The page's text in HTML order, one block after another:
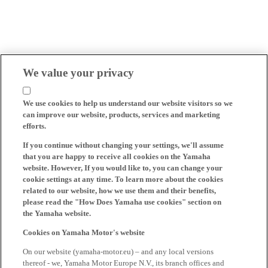
We value your privacy
We use cookies to help us understand our website visitors so we
can improve our website, products, services and marketing
efforts.
If you continue without changing your settings, we'll assume
that you are happy to receive all cookies on the Yamaha
website. However, If you would like to, you can change your
cookie settings at any time. To learn more about the cookies
related to our website, how we use them and their benefits,
please read the "How Does Yamaha use cookies" section on
the Yamaha website.
Cookies on Yamaha Motor's website
On our website (yamaha-motor.eu) – and any local versions
thereof - we, Yamaha Motor Europe N.V., its branch offices and